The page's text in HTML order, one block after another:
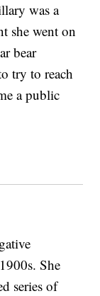
was a
she went on
bear
try to reach
a public
She
series of